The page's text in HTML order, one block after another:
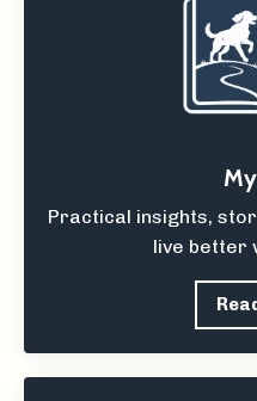
Practical insights,
live better